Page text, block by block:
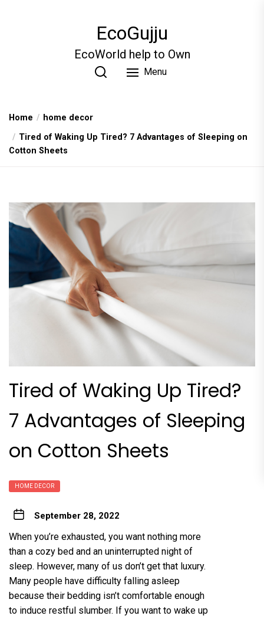
EcoGujju
EcoWorld help to Own
Menu
Home
home decor
Tired of Waking Up Tired? 7 Advantages of Sleeping on
Cotton Sheets
Tired of Waking Up Tired?
7 Advantages of Sleeping
on Cotton Sheets
HOME DECOR
September 28, 2022
When you’re exhausted, you want nothing more
than a cozy bed and an uninterrupted night of
sleep. However, many of us don’t get that luxury.
Many people have difficulty falling asleep
because their bedding isn’t comfortable enough
to induce restful slumber. If you want to wake up